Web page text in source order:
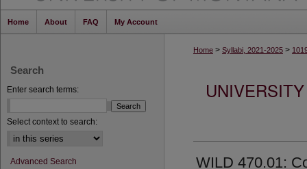
Home About FAQ My Account
Home > Syllabi, 2021-2025 >
WILD 470.01:
Search
Enter search terms:
Select context to search:
Advanced Search